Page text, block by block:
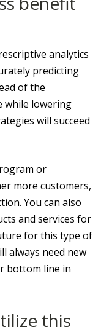
analytics
predicting
of the
while lowering
will succeed
or
more customers,
You can also
and services for
for this type of
always need new
bottom line in
this